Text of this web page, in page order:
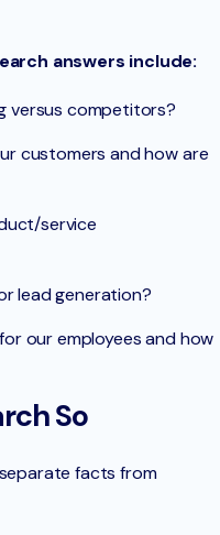
answers include:
versus competitors?
customers and how are
service
lead generation?
our employees and how
So
facts from